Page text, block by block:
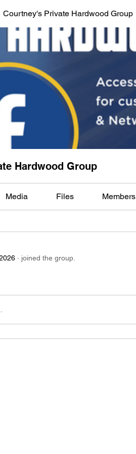
Courtney's Private Hardwood Group
Hardwood Group
Media Files Members
· joined the group.